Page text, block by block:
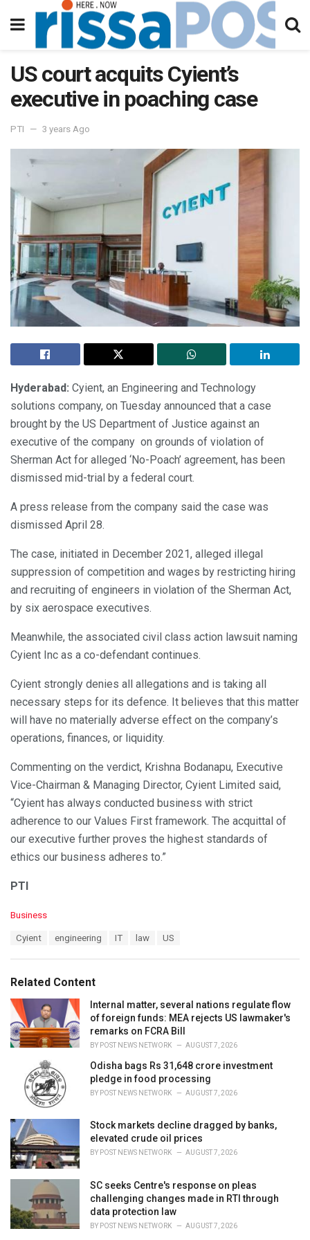
US court acquits Cyient’s
executive in poaching case
PTI 3 years Ago
Hyderabad: Cyient, an Engineering and Technology
solutions company, on Tuesday announced that a case
brought by the US Department of Justice against an
executive of the company on grounds of violation of
Sherman Act for alleged ‘No-Poach’ agreement, has been
dismissed mid-trial by a federal court.
A press release from the company said the case was
dismissed April 28.
The case, initiated in December 2021, alleged illegal
suppression of competition and wages by restricting hiring
and recruiting of engineers in violation of the Sherman Act,
by six aerospace executives.
Meanwhile, the associated civil class action lawsuit naming
Cyient Inc as a co-defendant continues.
Cyient strongly denies all allegations and is taking all
necessary steps for its defence. It believes that this matter
will have no materially adverse effect on the company’s
operations, finances, or liquidity.
Commenting on the verdict, Krishna Bodanapu, Executive
Vice-Chairman & Managing Director, Cyient Limited said,
“Cyient has always conducted business with strict
adherence to our Values First framework. The acquittal of
our executive further proves the highest standards of
ethics our business adheres to.”
PTI
C
o
r
i
s
:
Business
:
Cyient engineering IT law US
Related Content
Internal matter, several nations regulate flow
of foreign funds: MEA rejects US lawmaker's
remarks on FCRA Bill
BY POST NEWS NETWORK AUGUST 7, 2026
Odisha bags Rs 31,648 crore investment
pledge in food processing
BY POST NEWS NETWORK AUGUST 7, 2026
Stock markets decline dragged by banks,
elevated crude oil prices
BY POST NEWS NETWORK AUGUST 7, 2026
SC seeks Centre's response on pleas
challenging changes made in RTI through
data protection law
BY POST NEWS NETWORK AUGUST 7, 2026